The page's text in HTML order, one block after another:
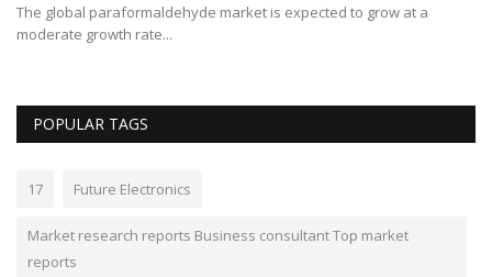
The global paraformaldehyde market is expected to grow at a
moderate growth rate...
POPULAR TAGS
17 Future Electronics
Market research reports Business consultant Top market
reports